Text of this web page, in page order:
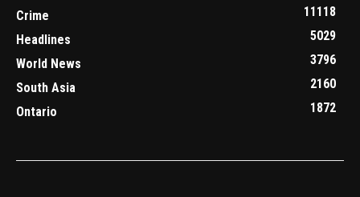
Crime
11118
Headlines
5029
World News
3796
South Asia
2160
Ontario
1872